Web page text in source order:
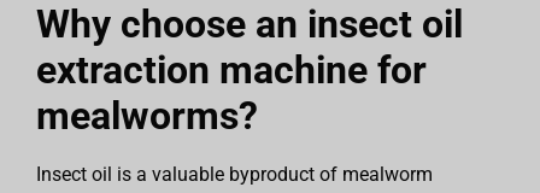
Why choose an insect oil
extraction machine for
mealworms?
Insect oil is a valuable byproduct of mealworm